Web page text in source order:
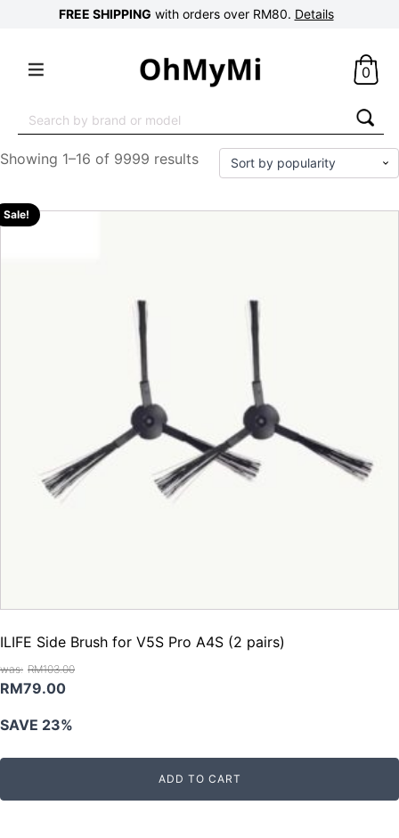
FREE SHIPPING with orders over RM80. Details
0
for:
Showing 1–16 of 9999 results
Sale!
ILIFE Side Brush for V5S Pro A4S (2 pairs)
RM103.00
Original
was:
RM103.00.
RM79.00Current
is:
RM79.00.
SAVE 23%
ADD TO CART